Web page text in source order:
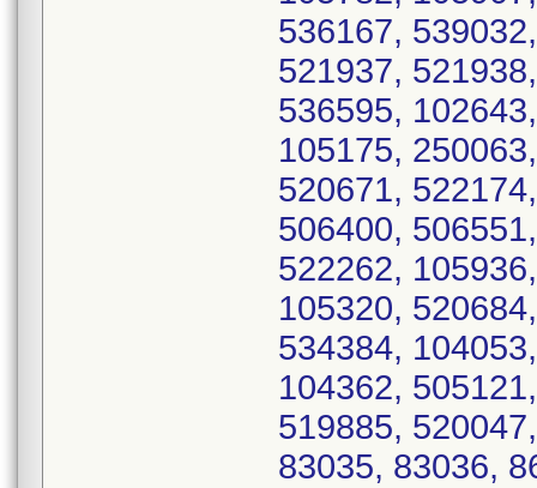
536167,
521937,
536595,
105175,
520671,
506400,
522262,
105320,
534384,
104362,
519885,
83035, 83036,